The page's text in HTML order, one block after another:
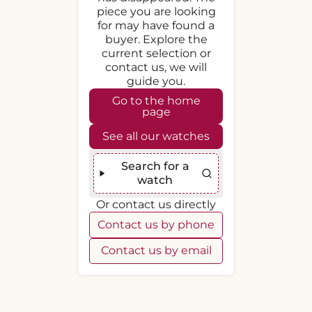
piece you are looking
for may have found a
buyer. Explore the
current selection or
contact us, we will
guide you.
Go to the home
page
See all our watches
Search for a
watch
Or contact us directly
Contact us by phone
Contact us by email